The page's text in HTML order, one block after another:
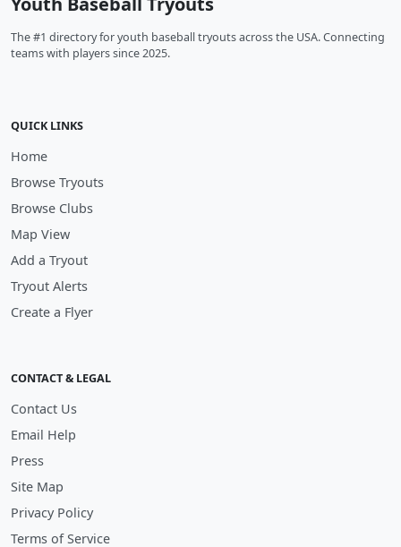
The #1 directory for youth baseball tryouts across the USA. Connecting
teams with players since 2025.
QUICK LINKS
Home
Browse Tryouts
Browse Clubs
Map View
Add a Tryout
Tryout Alerts
Create a Flyer
CONTACT & LEGAL
Contact Us
Email Help
Press
Site Map
Privacy Policy
Terms of Service